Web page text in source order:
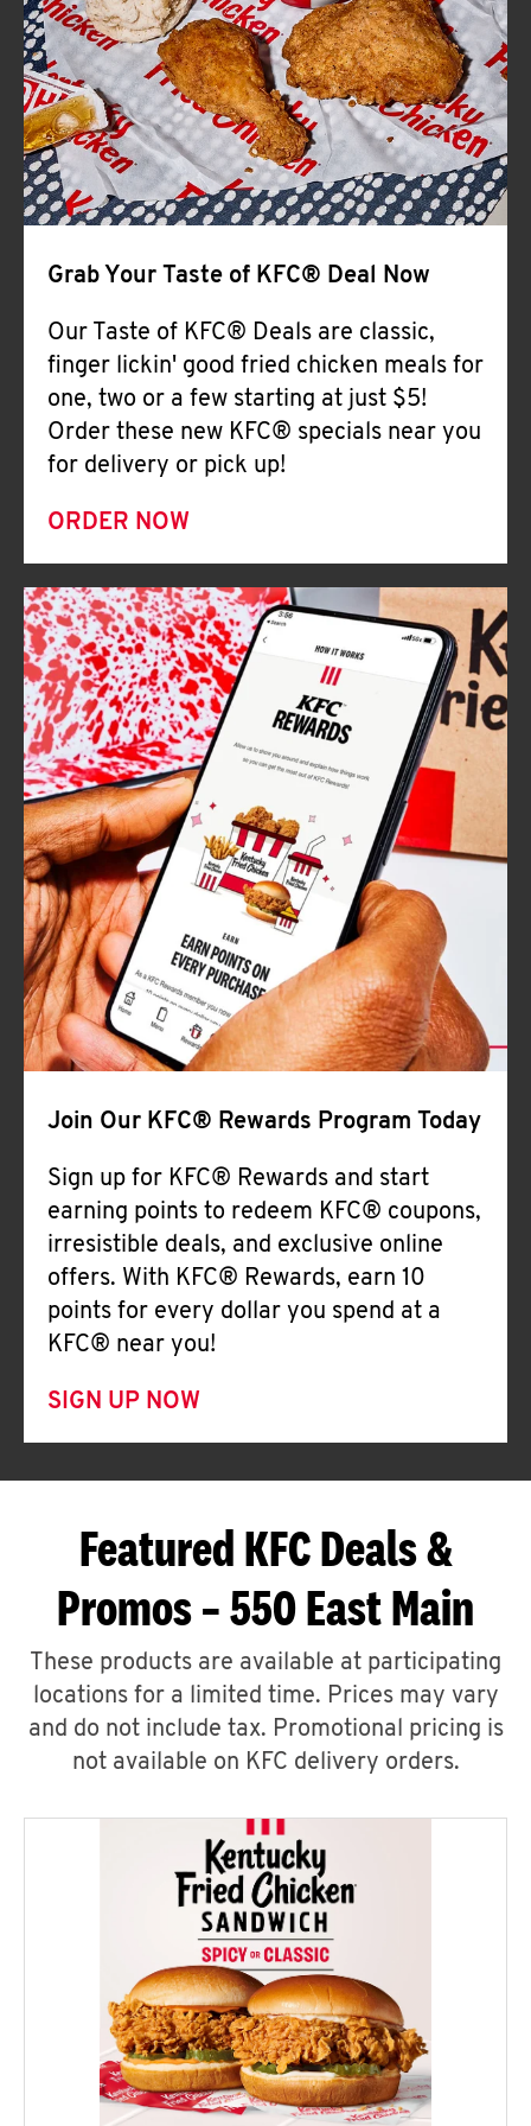
Help
Grab Your Taste of KFC® Deal Now
Our Taste of KFC® Deals are classic,
finger lickin' good fried chicken meals for
one, two or a few starting at just $5!
Order these new KFC® specials near you
for delivery or pick up!
ORDER NOW
Join Our KFC® Rewards Program Today
Sign up for KFC® Rewards and start
earning points to redeem KFC® coupons,
irresistible deals, and exclusive online
offers. With KFC® Rewards, earn 10
points for every dollar you spend at a
KFC® near you!
SIGN UP NOW
Featured KFC Deals &
Promos – 550 East Main
These products are available at participating
locations for a limited time. Prices may vary
and do not include tax. Promotional pricing is
not available on KFC delivery orders.